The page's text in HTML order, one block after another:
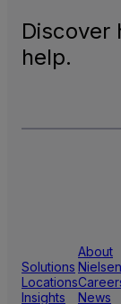
Discover
help.
Solutions
Locations
Insights
About
Nielsen
News